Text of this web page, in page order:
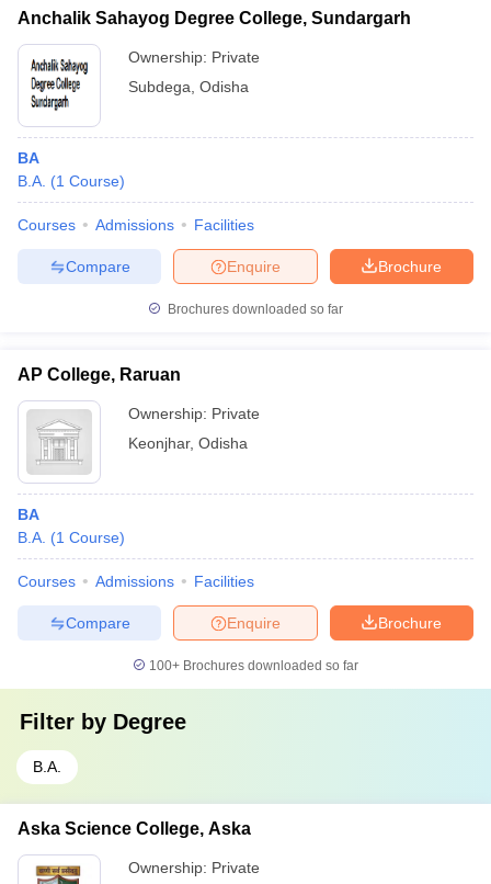
Anchalik Sahayog Degree College, Sundargarh
Ownership: Private
Subdega Odisha
BA
B.A. (1 Course)
Courses Admissions Facilities
Brochure
Enquire
Compare
Brochures downloaded so far
AP College, Raruan
Ownership: Private
Keonjhar, Odisha
BA
B.A. (1 Course)
Courses Admissions Facilities
Brochure
Enquire
Compare
100+ Brochures downloaded so far
Filter by Degree
B.A.
Aska Science College, Aska
Ownership: Private